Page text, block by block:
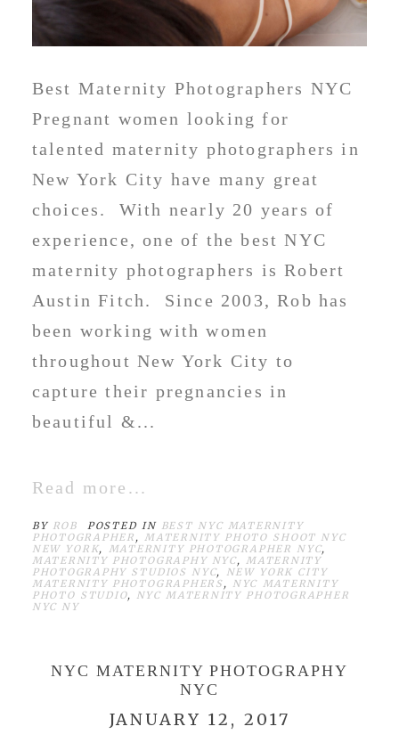
Best Maternity Photographers NYC
Pregnant women looking for
talented maternity photographers in
New York City have many great
choices. With nearly 20 years of
experience, one of the best NYC
maternity photographers is Robert
Austin Fitch. Since 2003, Rob has
been working with women
throughout New York City to
capture their pregnancies in
beautiful &...
Read more...
BY ROB POSTED IN BEST NYC MATERNITY
PHOTOGRAPHER ,MATERNITY PHOTO SHOOT NYC
NEW YORK, MATERNITY PHOTOGRAPHER NYC,
MATERNITY PHOTOGRAPHY NYC,MATERNITY
PHOTOGRAPHY STUDIOS NYC,
NEW YORK CITY
MATERNITY PHOTOGRAPHERS, NYC MATERNITY
PHOTO STUDIO, NYC MATERNITY PHOTOGRAPHER
NYC NY
NYC MATERNITY PHOTOGRAPHY
NYC
JANUARY 12, 2017